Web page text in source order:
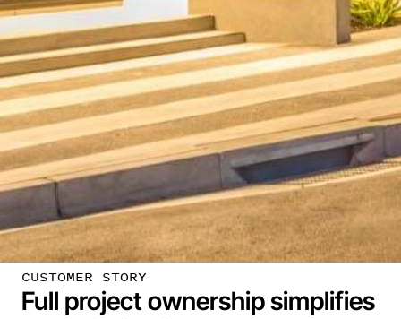
CUSTOMER STORY
Full project ownership simplifies